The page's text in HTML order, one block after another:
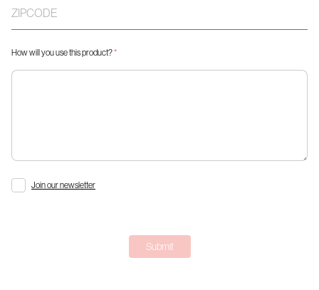
How will you use this product?*
Join our newsletter
Submit